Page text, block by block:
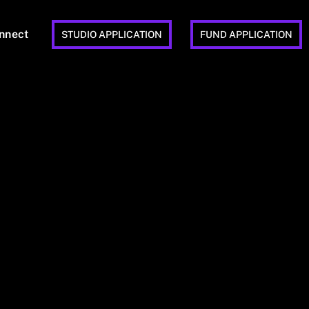
STUDIO APPLICATION FUND APPLICATION